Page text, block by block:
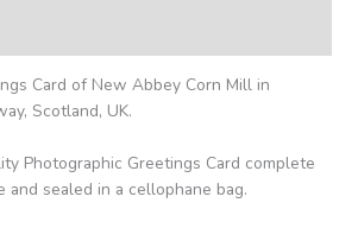
Card of New Abbey Corn Mill in
Scotland, UK.
Photographic Greetings Card complete
sealed in a cellophane bag.